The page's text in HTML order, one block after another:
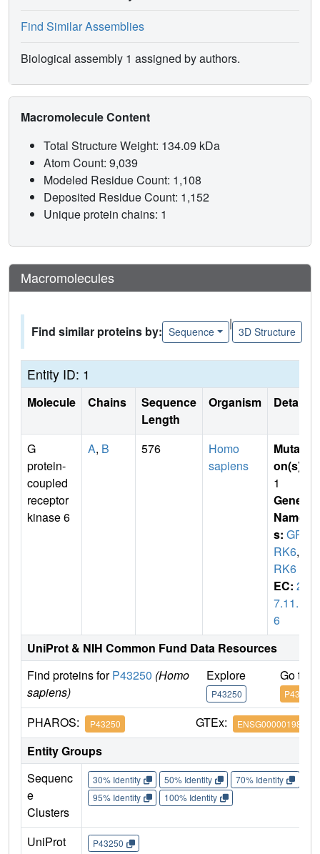
Find Similar Assemblies
Biological assembly 1 assigned by authors.
Macromolecule Content
Total Structure Weight: 134.09 kDa
Atom Count: 9,039
Modeled Residue Count: 1,108
Deposited Residue Count: 1,152
Unique protein chains: 1
Macromolecules
Find similar proteins by: Sequence
|
3D Structure
Entity ID: 1
Molecule Chains
Sequence
Length
Organism Details
G
protein-
coupled
receptor
kinase 6
A, B 576
Homo
sapiens
Mutati
on(s)
1
Gene
Name
s: GP
RK6,
RK6
EC: 2.
7.11.1
6
UniProt & NIH Common Fund Data Resources
Find proteins forP43250 (Homo
sapiens)
Explore
P43250
Go to
P43250
PHAROS: P43250 GTEx: ENSG00000198055
Entity Groups
Sequenc
e
Clusters
30% Identity 50% Identity 70% Identity
95% Identity
100% Identity
UniProt
P43250